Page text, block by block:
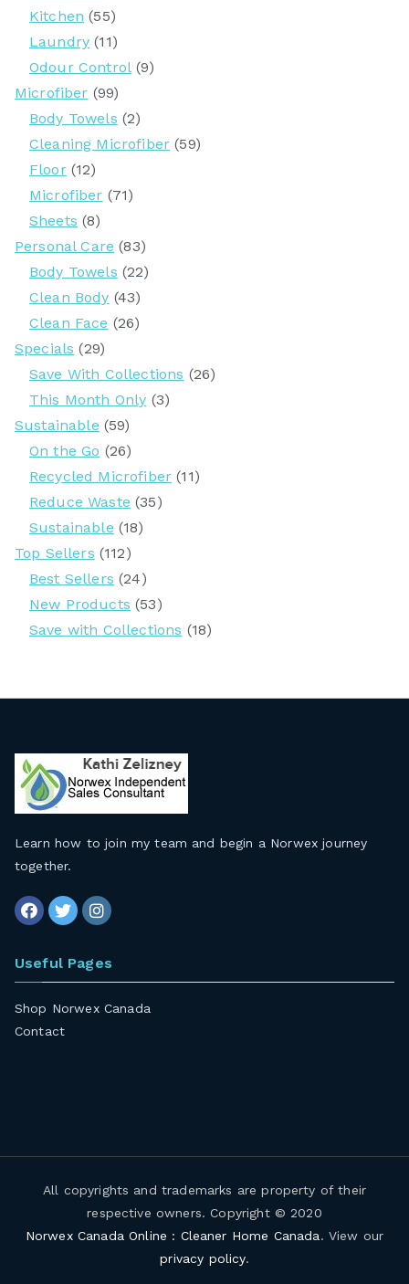
Kitchen (55)
Laundry (11)
Odour Control (9)
Microfiber (99)
Body Towels (2)
Cleaning Microfiber (59)
Floor (12)
Microfiber (71)
Sheets (8)
Personal Care (83)
Body Towels (22)
Clean Body (43)
Clean Face (26)
Specials (29)
Save With Collections (26)
This Month Only (3)
Sustainable (59)
On the Go (26)
Recycled Microfiber (11)
Reduce Waste (35)
Sustainable (18)
Top Sellers (112)
Best Sellers (24)
New Products (53)
Save with Collections (18)
Learn how to join my team and begin a Norwex journey
together.
Useful Pages
Shop Norwex Canada
Contact
All copyrights and trademarks are property of their
respective owners. Copyright © 2020
Norwex Canada Online : Cleaner Home Canada. View our
privacy policy.